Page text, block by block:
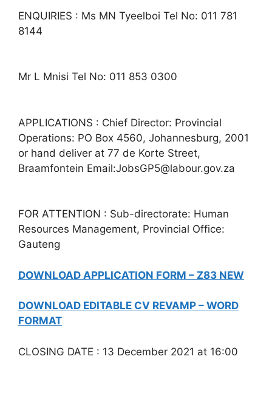
ENQUIRIES : Ms MN Tyeelboi Tel No: 011 781
8144
Mr L Mnisi Tel No: 011 853 0300
APPLICATIONS : Chief Director: Provincial
Operations: PO Box 4560, Johannesburg, 2001
or hand deliver at 77 de Korte Street,
Braamfontein Email:JobsGP5@labour.gov.za
FOR ATTENTION : Sub-directorate: Human
Resources Management, Provincial Office:
Gauteng
DOWNLOAD APPLICATION FORM – Z83 NEW
DOWNLOAD EDITABLE CV REVAMP – WORD
FORMAT
CLOSING DATE : 13 December 2021 at 16:00